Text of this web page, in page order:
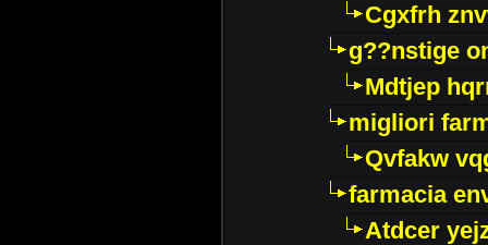
Cgxfrh
g??nstige
Mdtjep
migliori
Qvfakw
farmacia
Atdcer